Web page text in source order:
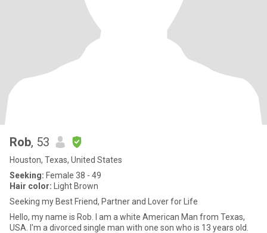
Rob, 53
Houston, Texas, United States
Seeking: Female 38 - 49
Hair color: Light Brown
Seeking my Best Friend, Partner and Lover for Life
Hello, my name is Rob. I am a white American Man from Texas,
USA. I'm a divorced single man with one son who is 13 years old.